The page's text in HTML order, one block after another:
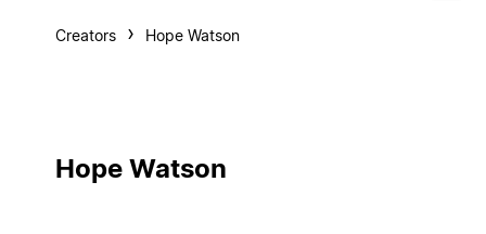
Creators Hope Watson
Hope Watson